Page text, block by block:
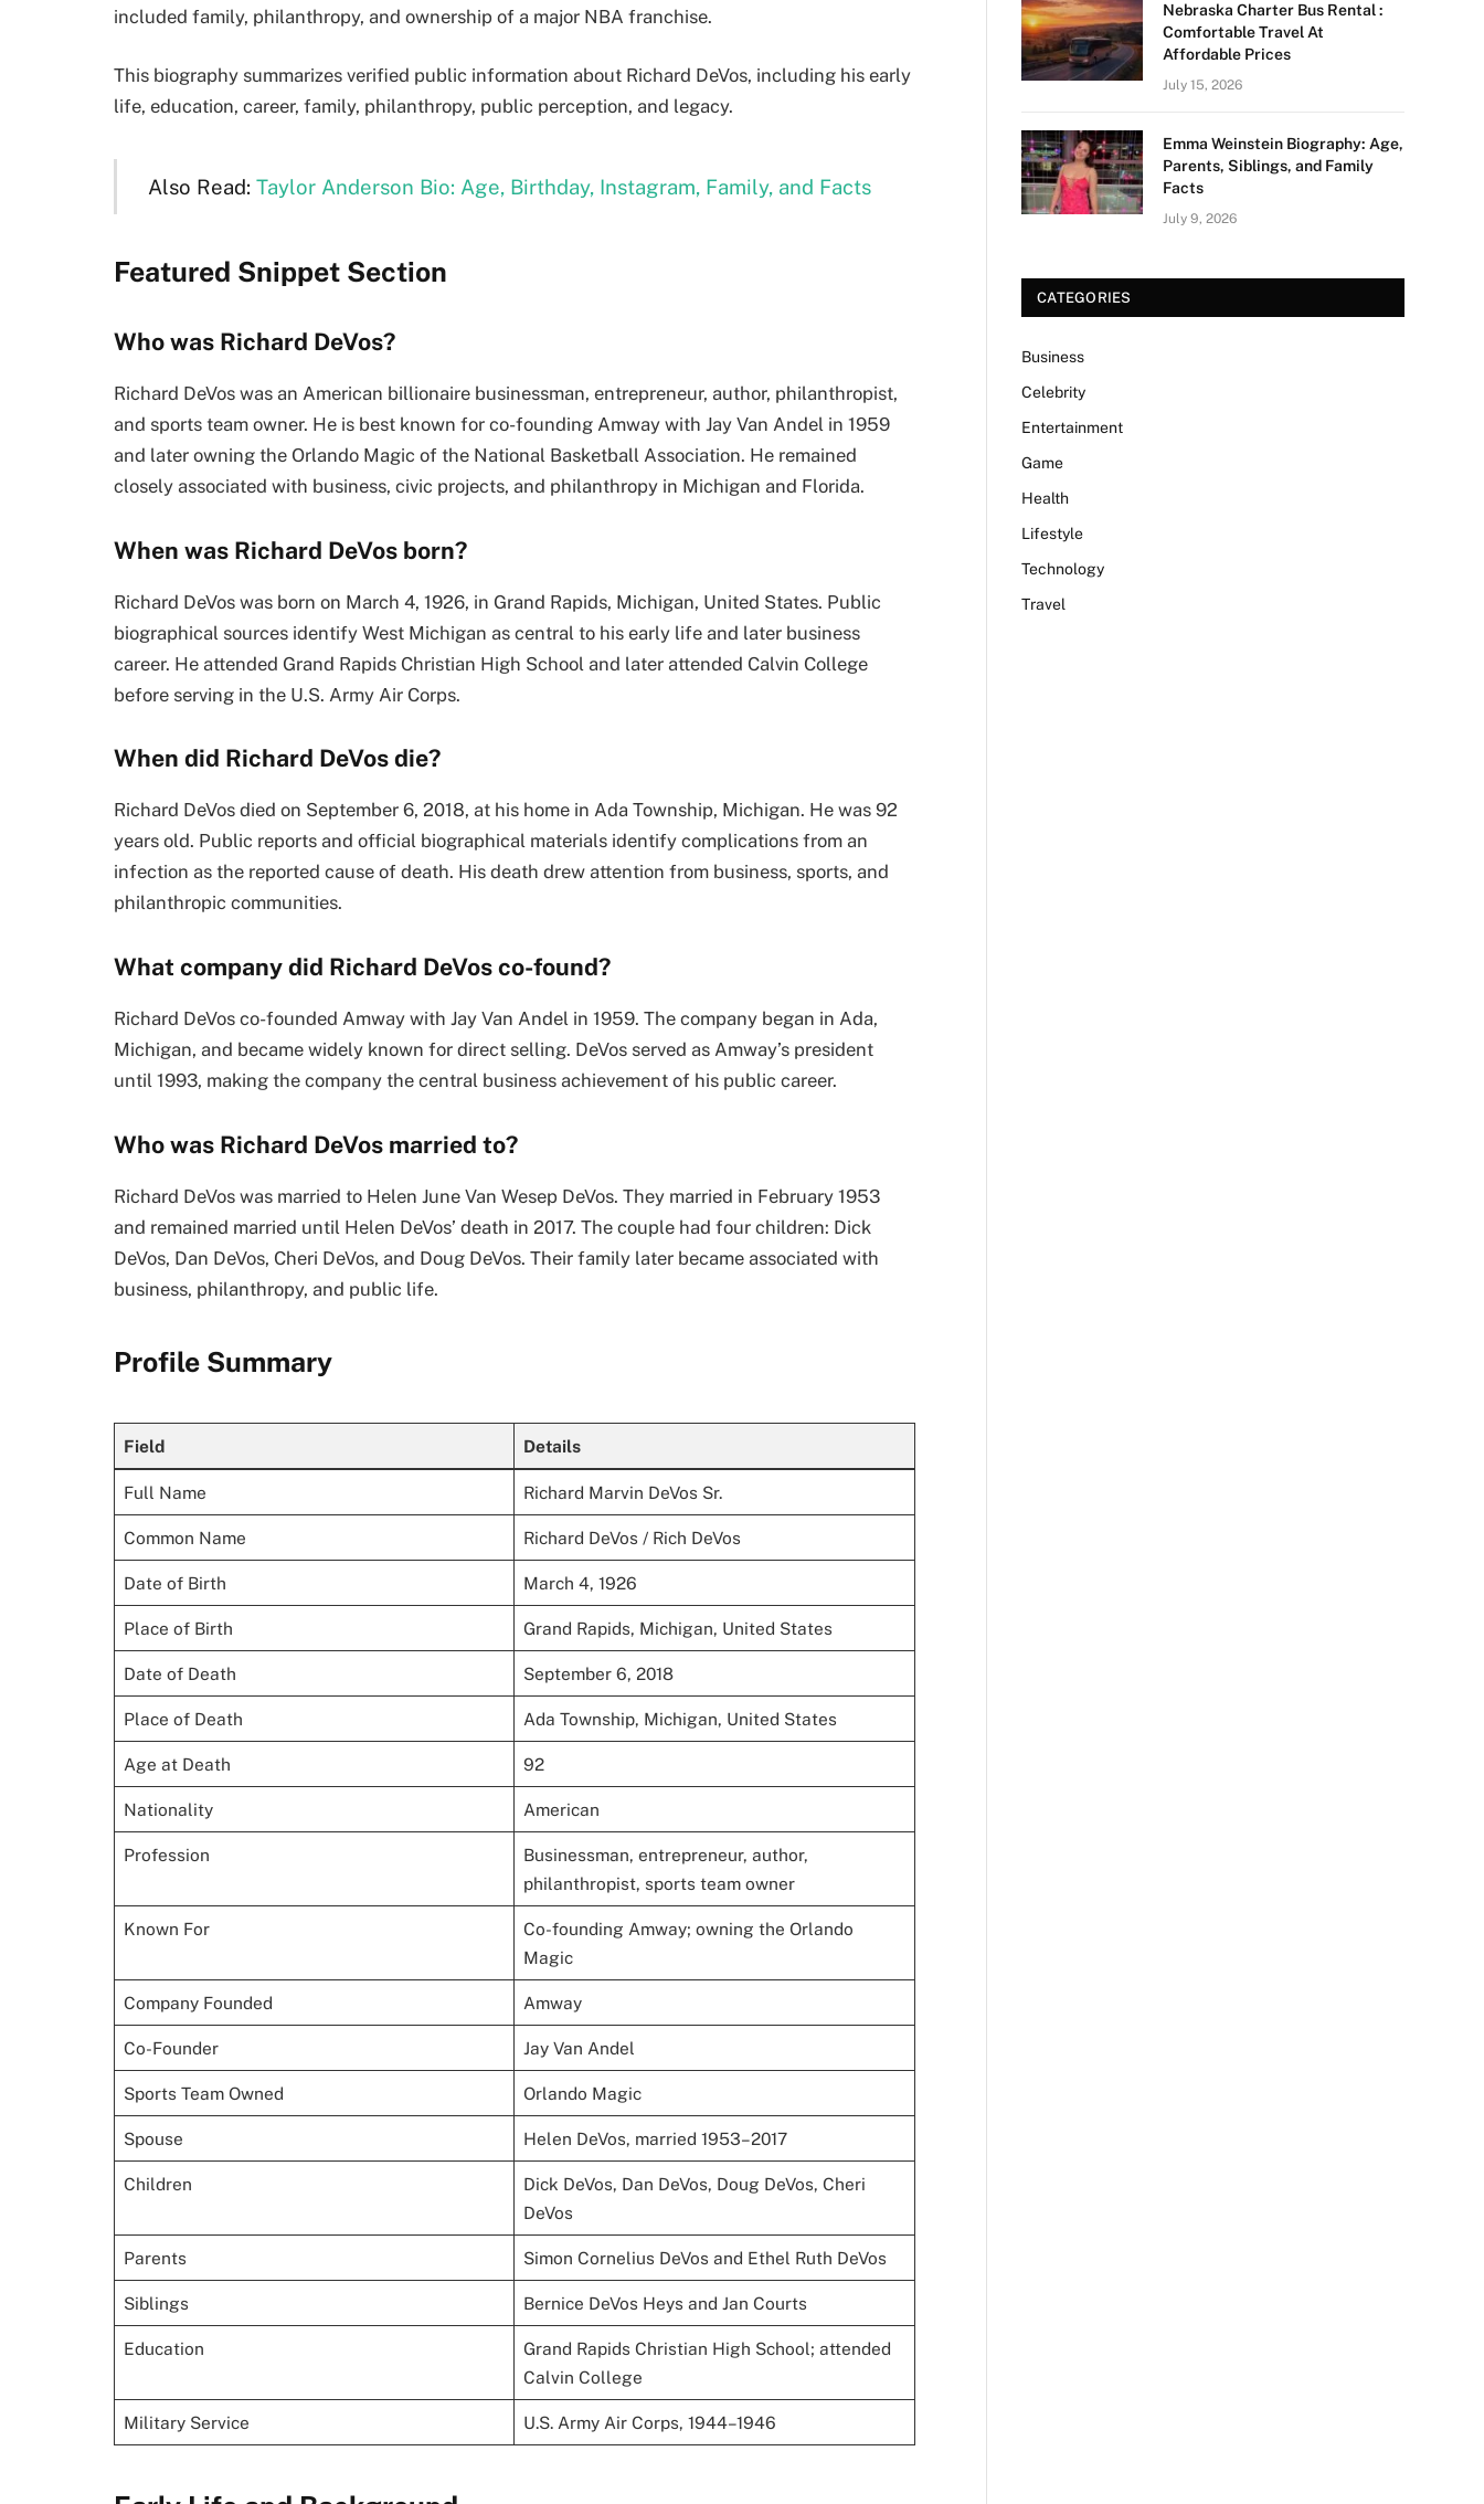
included family, philanthropy, and ownership of a major NBA franchise.
This biography summarizes verified public information about Richard DeVos, including his early
life, education, career, family, philanthropy, public perception, and legacy.
Also Read: Taylor Anderson Bio: Age, Birthday, Instagram, Family, and Facts
Featured Snippet Section
Who was Richard DeVos?
Richard DeVos was an American billionaire businessman, entrepreneur, author, philanthropist,
and sports team owner. He is best known for co-founding Amway with Jay Van Andel in 1959
and later owning the Orlando Magic of the National Basketball Association. He remained
closely associated with business, civic projects, and philanthropy in Michigan and Florida.
When was Richard DeVos born?
Richard DeVos was born on March 4, 1926, in Grand Rapids, Michigan, United States. Public
biographical sources identify West Michigan as central to his early life and later business
career. He attended Grand Rapids Christian High School and later attended Calvin College
before serving in the U.S. Army Air Corps.
When did Richard DeVos die?
Richard DeVos died on September 6, 2018, at his home in Ada Township, Michigan. He was 92
years old. Public reports and official biographical materials identify complications from an
infection as the reported cause of death. His death drew attention from business, sports, and
philanthropic communities.
What company did Richard DeVos co-found?
Richard DeVos co-founded Amway with Jay Van Andel in 1959. The company began in Ada,
Michigan, and became widely known for direct selling. DeVos served as Amway’s president
until 1993, making the company the central business achievement of his public career.
Who was Richard DeVos married to?
Richard DeVos was married to Helen June Van Wesep DeVos. They married in February 1953
and remained married until Helen DeVos’ death in 2017. The couple had four children: Dick
DeVos, Dan DeVos, Cheri DeVos, and Doug DeVos. Their family later became associated with
business, philanthropy, and public life.
Profile Summary
Field Details
Full Name Richard Marvin DeVos Sr.
Common Name Richard DeVos / Rich DeVos
Date of Birth March 4, 1926
Place of Birth Grand Rapids, Michigan, United States
Date of Death September 6, 2018
Place of Death Ada Township, Michigan, United States
Age at Death 92
Nationality American
Profession
Businessman, entrepreneur, author,
philanthropist, sports team owner
Known For
Co-founding Amway; owning the Orlando
Magic
Company Founded Amway
Co-Founder Jay Van Andel
Sports Team Owned Orlando Magic
Spouse Helen DeVos, married 1953–2017
Children
Dick DeVos, Dan DeVos, Doug DeVos, Cheri
DeVos
Parents Simon Cornelius DeVos and Ethel Ruth DeVos
Siblings Bernice DeVos Heys and Jan Courts
Education
Grand Rapids Christian High School; attended
Calvin College
Military Service U.S. Army Air Corps, 1944–1946
Nebraska Charter Bus Rental :
Comfortable Travel At
Affordable Prices
July 15, 2026
Emma Weinstein Biography: Age,
Parents, Siblings, and Family
Facts
July 9, 2026
CATEGORIES
Business
Celebrity
Entertainment
Game
Health
Lifestyle
Technology
Travel